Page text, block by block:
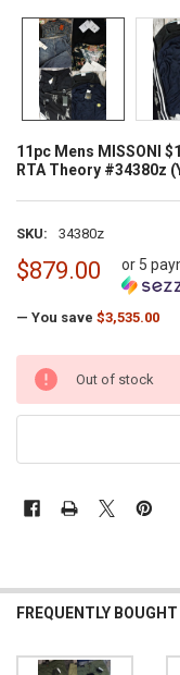
11pc Mens MISSONI
RTA Theory #34380z
SKU: 34380z
$879.00 or 5
— You save $3,535.00
CURRENT
STOCK:
Out of stock
FREQUENTLY